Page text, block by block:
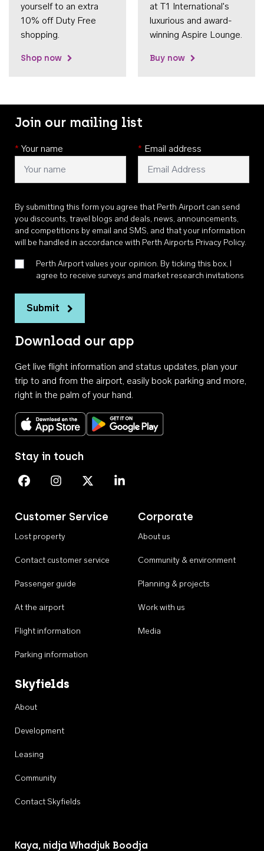
yourself to an extra
10% off Duty Free
shopping.
Shop now
at T1 International's
luxurious and award-
winning Aspire Lounge.
Buy now
Join our mailing list
* Your name * Email address
By submitting this form you agree that Perth Airport can send
you discounts, travel blogs and deals, news, announcements,
and competitions by email and SMS, and that your information
will be handled in accordance with Perth Airports Privacy Policy.
Perth Airport values your opinion. By ticking this box, I
agree to receive surveys and market research invitations
Submit
Download our app
Get live flight information and status updates, plan your
trip to and from the airport, easily book parking and more,
right in the palm of your hand.
Download on the App StoreGet it on Google Play
Customer Service
Lost property
Contact customer service
Passenger guide
At the airport
Flight information
Parking information
Corporate
About us
Community & environment
Planning & projects
Work with us
Media
Skyfields
About
Development
Leasing
Community
Contact Skyfields
Stay in touch
Perth Airport on Facebook
Perth Airport on Instagram
Perth Airport on X
Perth Airport on Linkedin
Kaya, nidja Whadjuk Boodja